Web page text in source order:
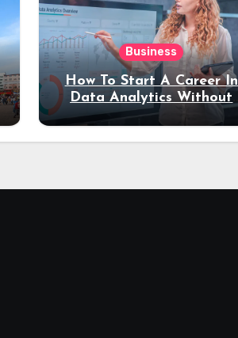
Business
How To Start A Career In
Data Analytics Without
Coding Experience?